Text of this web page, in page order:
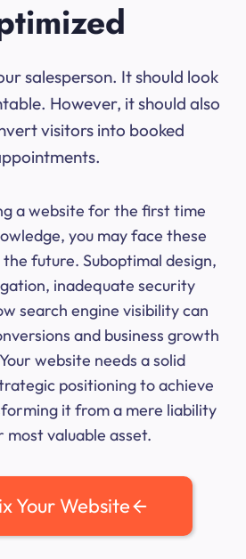
salesperson. It should look
However, it should also
visitors into booked
a website for the first time
you may face these
the future. Suboptimal design,
inadequate security
search engine visibility can
and business growth
website needs a solid
positioning to achieve
it from a mere liability
most valuable asset.
Your Website